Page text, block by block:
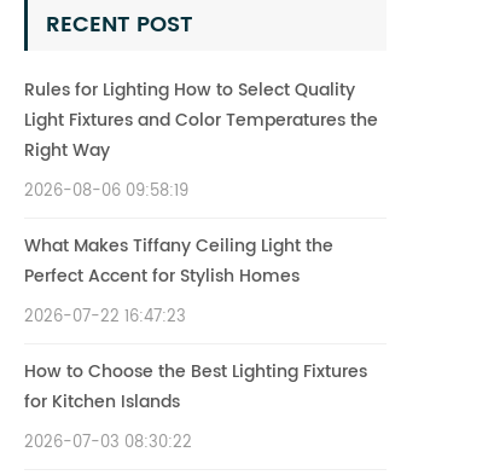
RECENT POST
Rules for Lighting How to Select Quality
Light Fixtures and Color Temperatures the
Right Way
2026-08-06 09:58:19
What Makes Tiffany Ceiling Light the
Perfect Accent for Stylish Homes
2026-07-22 16:47:23
How to Choose the Best Lighting Fixtures
for Kitchen Islands
2026-07-03 08:30:22